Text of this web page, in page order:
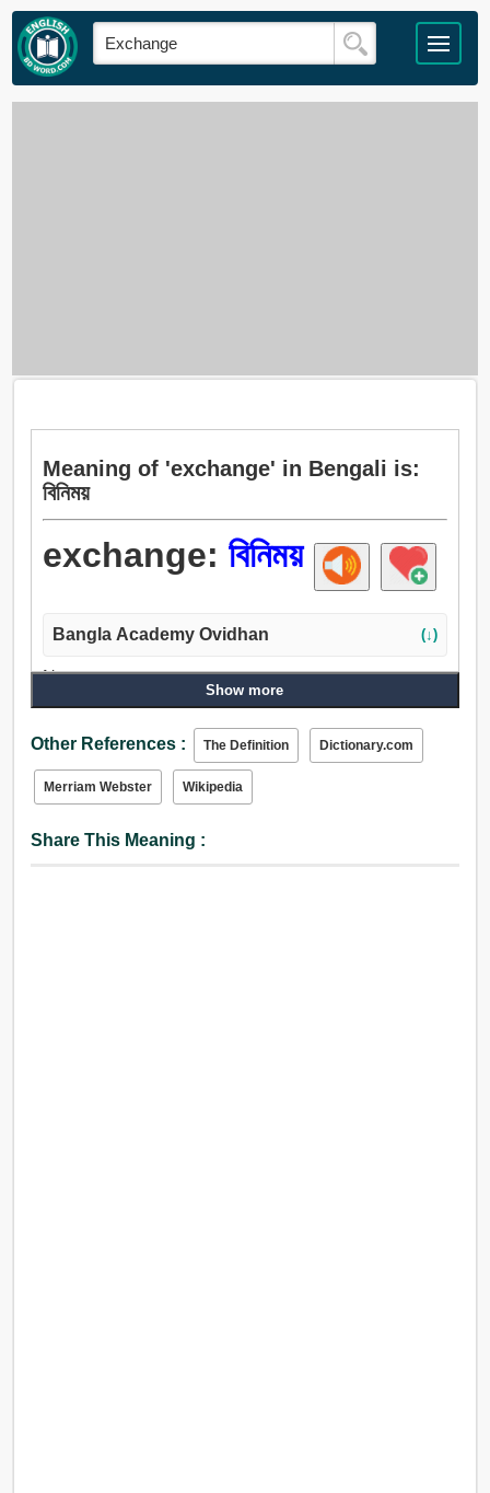
Meaning of 'exchange' in Bengali is:
বিনিময়
exchange: বিনিময়
Bangla Academy Ovidhan (↓)
Noun:
বিনিময়, অদলবদল, বিন্যাস, প্রত্যাবর্তন, পরিবর্তন, যোগাযোগ, বাণিজ্য,
ক্রয়বিক্রয়, উত্তরণ, সম্পর্ক, পরিক্রমণ, ট্রাক, নিষ্ক্রয়, মূল্য, মজুরি, ভাড়া,
সেলিং, রূপান্তর, হস্তান্তর, বিকল্প, ক্রিয়া-প্রতিক্রিয়া, হাট, বড়বাজার.
Verb:
বিনিময় করা, বিনিময়, বদল করা, বাণিজ্য, ট্রাক, স্থানপরিবর্তন করা, পরিবর্তন,
Show more
Other References : The Definition Dictionary.com
Merriam Webster Wikipedia
Share This Meaning :